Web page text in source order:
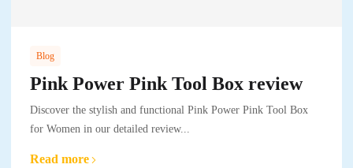
Blog
Pink Power Pink Tool Box review
Discover the stylish and functional Pink Power Pink Tool Box
for Women in our detailed review...
Read more